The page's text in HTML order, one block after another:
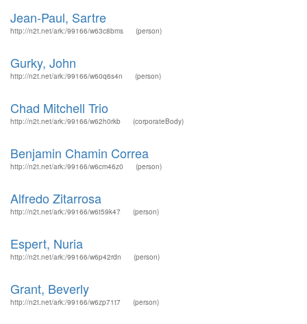
Jean-Paul, Sartre
http://n2t.net/ark:/99166/w63c8bms (person)
Gurky, John
http://n2t.net/ark:/99166/w60q6s4n (person)
Chad Mitchell Trio
http://n2t.net/ark:/99166/w62h0rkb (corporateBody)
Benjamin Chamin Correa
http://n2t.net/ark:/99166/w6cm46z0 (person)
Alfredo Zitarrosa
http://n2t.net/ark:/99166/w6t59k47 (person)
Espert, Nuria
http://n2t.net/ark:/99166/w6p42rdn (person)
Grant, Beverly
http://n2t.net/ark:/99166/w6zp71t7 (person)